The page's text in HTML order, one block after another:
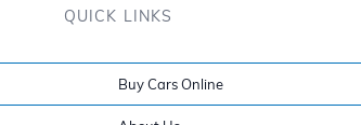
QUICK LINKS
Buy Cars Online